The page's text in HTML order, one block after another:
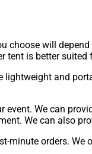
choose will
tent is better
and
We can
We can also
orders.